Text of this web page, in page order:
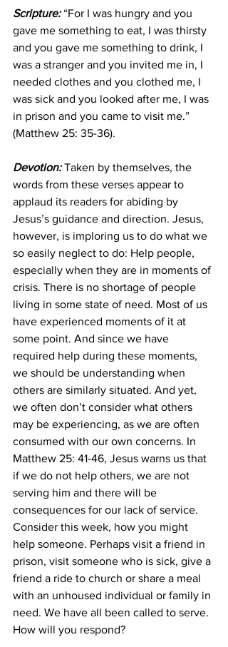
Scripture: “For I was hungry and you
gave me something to eat, I was thirsty
and you gave me something to drink, I
was a stranger and you invited me in, I
needed clothes and you clothed me, I
was sick and you looked after me, I was
in prison and you came to visit me.”
(Matthew 25: 35-36).
Devotion: Taken by themselves, the
words from these verses appear to
applaud its readers for abiding by
Jesus’s guidance and direction. Jesus,
however, is imploring us to do what we
so easily neglect to do: Help people,
especially when they are in moments of
crisis. There is no shortage of people
living in some state of need. Most of us
have experienced moments of it at
some point. And since we have
required help during these moments,
we should be understanding when
others are similarly situated. And yet,
we often don’t consider what others
may be experiencing, as we are often
consumed with our own concerns. In
Matthew 25: 41-46, Jesus warns us that
if we do not help others, we are not
serving him and there will be
consequences for our lack of service.
Consider this week, how you might
help someone. Perhaps visit a friend in
prison, visit someone who is sick, give a
friend a ride to church or share a meal
with an unhoused individual or family in
need. We have all been called to serve.
How will you respond?